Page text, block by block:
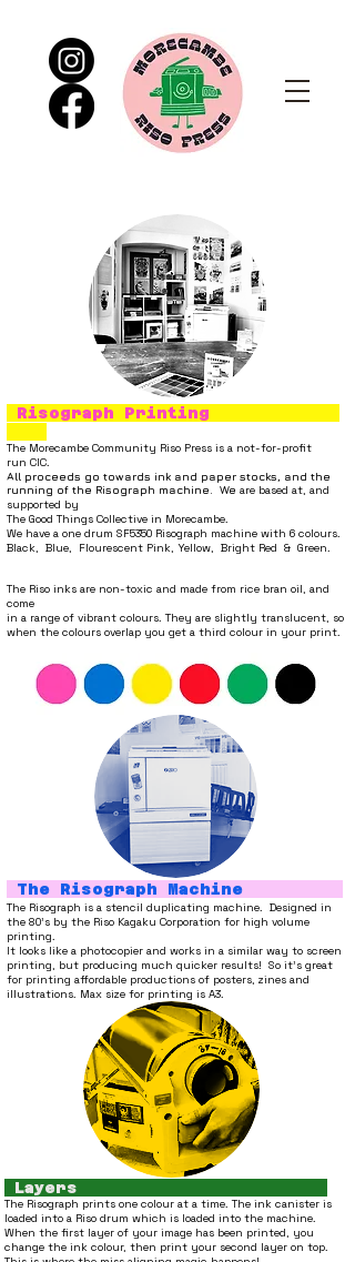
Risograph Printing
The Morecambe Community Riso Press is a not-for-profit
run CIC.
All proceeds go towards ink and paper stocks, and the
running of the Risograph machine. We are based at, and
supported by
The Good Things Collective in Morecambe.
We have a one drum SF5350 Risograph machine with 6 colours.
Black, Blue, Flourescent Pink, Yellow, Bright Red & Green.
The Riso inks are non-toxic and made from rice bran oil, and
come
in a range of vibrant colours. They are slightly translucent, so
when the colours overlap you get a third colour in your print.
The Risograph Machine
The Risograph is a stencil duplicating machine. Designed in
the 80's by the Riso Kagaku Corporation for high volume
printing.
It looks like a photocopier and works in a similar way to screen
printing, but producing much quicker results! So it's great
for printing affordable productions of posters, zines and
illustrations. Max size for printing is A3.
Layers
The Risograph prints one colour at a time. The ink canister is
loaded into a Riso drum which is loaded into the machine.
When the first layer of your image has been printed, you
change the ink colour, then print your second layer on top.